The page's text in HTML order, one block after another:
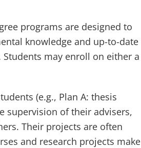
programs are designed to
knowledge and up-to-date
may enroll on either a
(e.g., Plan A: thesis
supervision of their advisers,
Their projects are often
and research projects make